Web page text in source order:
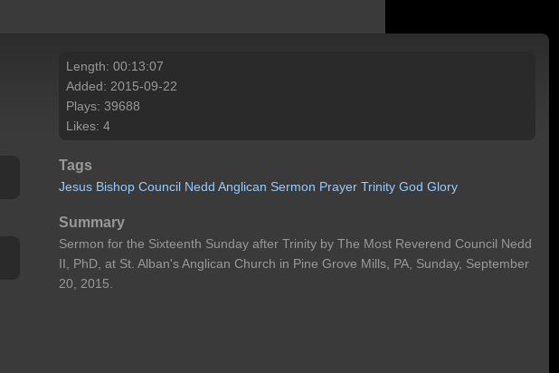
Length: 00:13:07
Added: 2015-09-22
Plays: 39688
Likes: 4
Tags
Jesus Bishop Council Nedd Anglican Sermon Prayer Trinity God Glory
Summary
Sermon for the Sixteenth Sunday after Trinity by The Most Reverend Council Nedd
II, PhD, at St. Alban's Anglican Church in Pine Grove Mills, PA, Sunday, September
20, 2015.